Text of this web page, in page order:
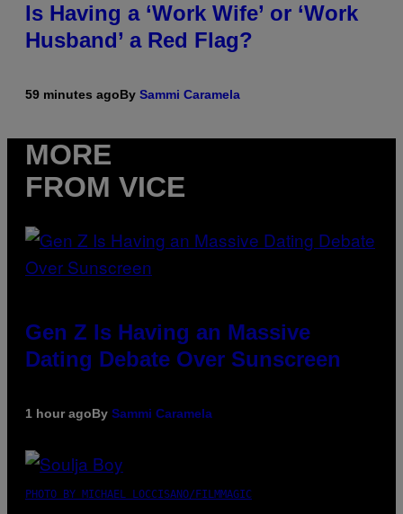
Is Having a ‘Work Wife’ or ‘Work
Husband’ a Red Flag?
59 minutes agoBy Sammi Caramela
MORE
FROM VICE
Gen Z Is Having an Massive
Dating Debate Over Sunscreen
1 hour agoBy Sammi Caramela
PHOTO BY MICHAEL LOCCISANO/FILMMAGIC